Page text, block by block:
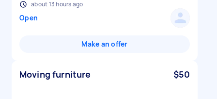
about 13 hours ago
Open
Make an offer
Moving furniture $50